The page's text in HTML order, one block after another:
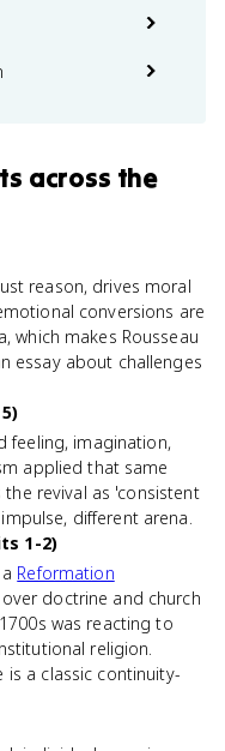
across the
reason, drives moral
conversions are
which makes Rousseau
essay about challenges
feeling, imagination,
applied that same
revival as 'consistent
different arena.
1-2)
Reformation
doctrine and church
was reacting to
religion.
a classic continuity-